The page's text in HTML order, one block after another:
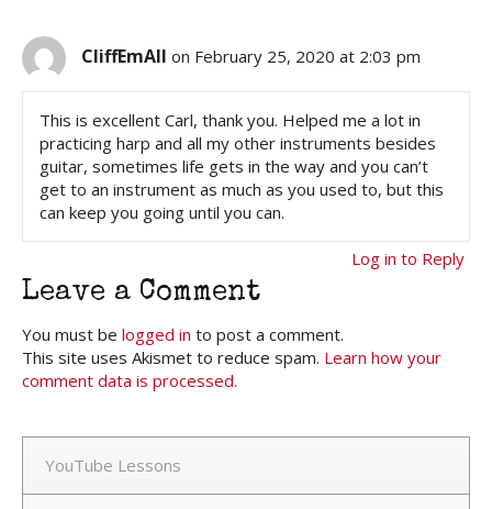
CliffEmAll on February 25, 2020 at 2:03 pm
This is excellent Carl, thank you. Helped me a lot in
practicing harp and all my other instruments besides
guitar, sometimes life gets in the way and you can’t
get to an instrument as much as you used to, but this
can keep you going until you can.
Log in to Reply
Leave a Comment
You must be logged in to post a comment.
This site uses Akismet to reduce spam. Learn how your
comment data is processed.
YouTube Lessons